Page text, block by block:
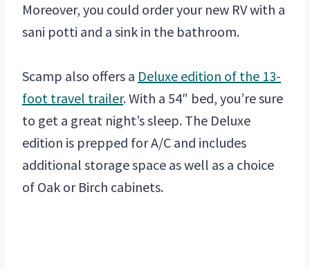
Moreover, you could order your new RV with a
sani potti and a sink in the bathroom.
Scamp also offers a Deluxe edition of the 13-
foot travel trailer. With a 54″ bed, you’re sure
to get a great night’s sleep. The Deluxe
edition is prepped for A/C and includes
additional storage space as well as a choice
of Oak or Birch cabinets.